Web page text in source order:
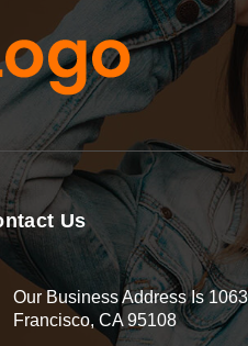
Us
Our Business Address Is
Francisco, CA 95108